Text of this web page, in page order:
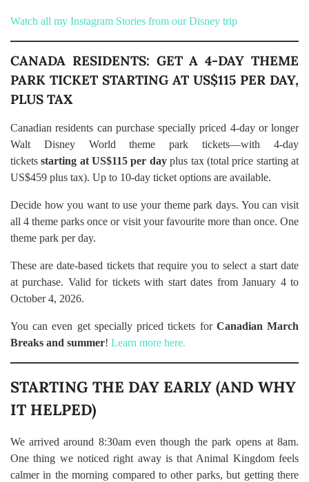
Watch all my Instagram Stories from our Disney trip
CANADA RESIDENTS: GET A 4-DAY THEME
PARK TICKET STARTING AT US$115 PER DAY,
PLUS TAX
Canadian residents can purchase specially priced 4-day or longer
Walt Disney World theme park tickets—with 4-day
ticketsstarting at US$115 per dayplus tax (total price starting at
US$459 plus tax). Up to 10-day ticket options are available.
Decide how you want to use your theme park days. You can visit
all 4 theme parks once or visit your favourite more than once. One
theme park per day.
These are date-based tickets that require you to select a start date
at purchase. Valid for tickets with start dates from January 4 to
October 4, 2026.
You can even get specially priced tickets for Canadian March
Breaks and summer! Learn more here.
STARTING THE DAY EARLY (AND WHY
IT HELPED)
We arrived around 8:30am even though the park opens at 8am.
One thing we noticed right away is that Animal Kingdom feels
calmer in the morning compared to other parks, but getting there